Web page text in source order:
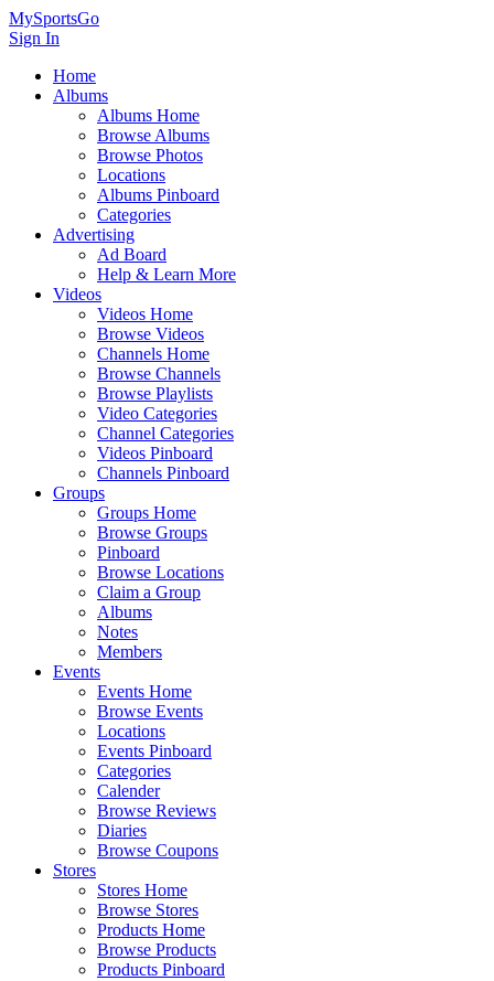
MySportsGo
Sign In
Home
Albums
Albums Home
Browse Albums
Browse Photos
Locations
Albums Pinboard
Categories
Advertising
Ad Board
Help & Learn More
Videos
Videos Home
Browse Videos
Channels Home
Browse Channels
Browse Playlists
Video Categories
Channel Categories
Videos Pinboard
Channels Pinboard
Groups
Groups Home
Browse Groups
Pinboard
Browse Locations
Claim a Group
Albums
Notes
Members
Events
Events Home
Browse Events
Locations
Events Pinboard
Categories
Calender
Browse Reviews
Diaries
Browse Coupons
Stores
Stores Home
Browse Stores
Products Home
Browse Products
Products Pinboard